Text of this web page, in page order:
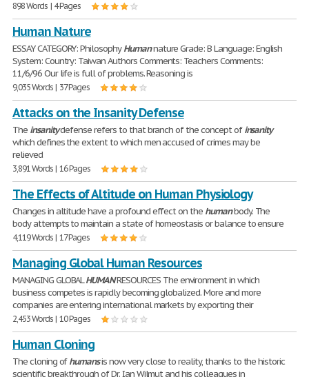
898 Words | 4 Pages
Human Nature
ESSAY CATEGORY: PhilosophyHumannature Grade: B Language: English
System: Country: Taiwan Authors Comments: Teachers Comments:
11/6/96 Our life is full of problems. Reasoning is
9,035 Words | 37 Pages
Attacks on the Insanity Defense
The insanitydefense refers to that branch of the concept ofinsanity
which defines the extent to which men accused of crimes may be
relieved
3,891 Words | 16 Pages
The Effects of Altitude on Human Physiology
Changes in altitude have a profound effect on the humanbody. The
body attempts to maintain a state of homeostasis or balance to ensure
4,119 Words | 17 Pages
Managing Global Human Resources
MANAGING GLOBALHUMANRESOURCES The environment in which
business competes is rapidly becoming globalized. More and more
companies are entering international markets by exporting their
2,453 Words | 10 Pages
Human Cloning
The cloning ofhumansis now very close to reality, thanks to the historic
scientific breakthrough of Dr. Ian Wilmut and his colleagues in